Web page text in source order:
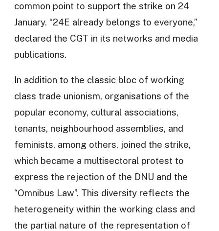
common point to support the strike on 24
January. “24E already belongs to everyone,”
declared the CGT in its networks and media
publications.
In addition to the classic bloc of working
class trade unionism, organisations of the
popular economy, cultural associations,
tenants, neighbourhood assemblies, and
feminists, among others, joined the strike,
which became a multisectoral protest to
express the rejection of the DNU and the
“Omnibus Law”. This diversity reflects the
heterogeneity within the working class and
the partial nature of the representation of